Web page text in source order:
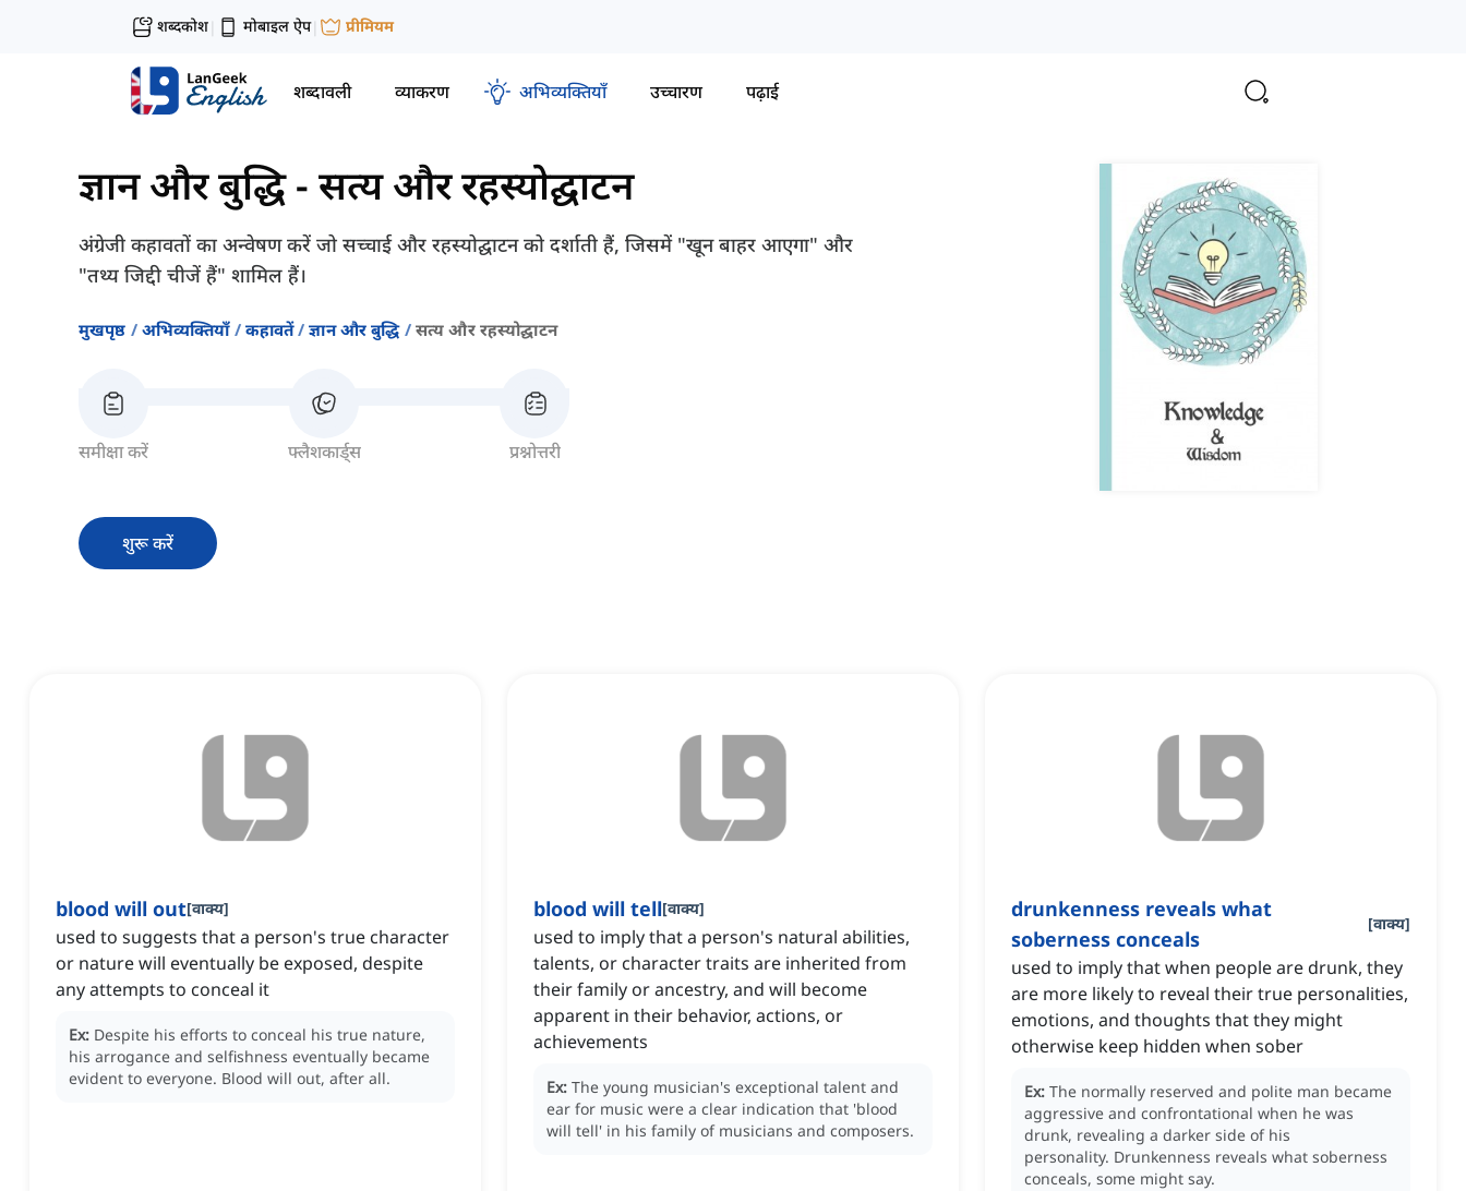
शब्दकोश| मोबाइल ऐप| प्रीमियम
शब्दावली व्याकरण अभिव्यक्तियाँ उच्चारण पढ़ाई
ज्ञान और बुद्धि- सत्य और रहस्योद्घाटन
अंग्रेजी कहावतों का अन्वेषण करें जो सच्चाई और रहस्योद्घाटन को दर्शाती हैं, जिसमें "खून बाहर आएगा" और
"तथ्य जिद्दी चीजें हैं" शामिल हैं।
मुखपृष्ठ अभिव्यक्तियाँ कहावतें ज्ञान और बुद्धि सत्य और रहस्योद्घाटन
समीक्षा करें फ्लैशकार्ड्स प्रश्नोत्तरी
शुरू करें
blood will out[वाक्य]
used to suggests that a person's true character
or nature will eventually be exposed, despite
any attempts to conceal it
Ex: Despite his efforts to conceal his true nature,
his arrogance and selfishness eventually became
evident to everyone. Blood will out, after all.
blood will tell[वाक्य]
used to imply that a person's natural abilities,
talents, or character traits are inherited from
their family or ancestry, and will become
apparent in their behavior, actions, or
achievements
Ex: The young musician's exceptional talent and
ear for music were a clear indication that 'blood
will tell' in his family of musicians and composers.
drunkenness reveals what
soberness conceals
[वाक्य]
used to imply that when people are drunk, they
are more likely to reveal their true personalities,
emotions, and thoughts that they might
otherwise keep hidden when sober
Ex: The normally reserved and polite man became
aggressive and confrontational when he was
drunk, revealing a darker side of his
personality. Drunkenness reveals what soberness
conceals, some might say.